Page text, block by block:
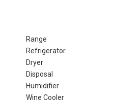
Range
Refrigerator
Dryer
Disposal
Humidifier
Wine Cooler